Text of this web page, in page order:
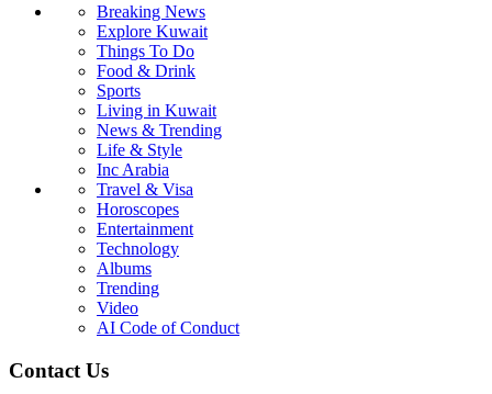
Breaking News
Explore Kuwait
Things To Do
Food & Drink
Sports
Living in Kuwait
News & Trending
Life & Style
Inc Arabia
Travel & Visa
Horoscopes
Entertainment
Technology
Albums
Trending
Video
AI Code of Conduct
Contact Us